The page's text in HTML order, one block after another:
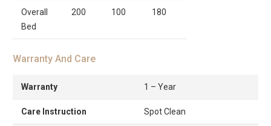
Overall
Bed
200 100 180
Warranty And Care
Warranty 1 – Year
Care Instruction Spot Clean